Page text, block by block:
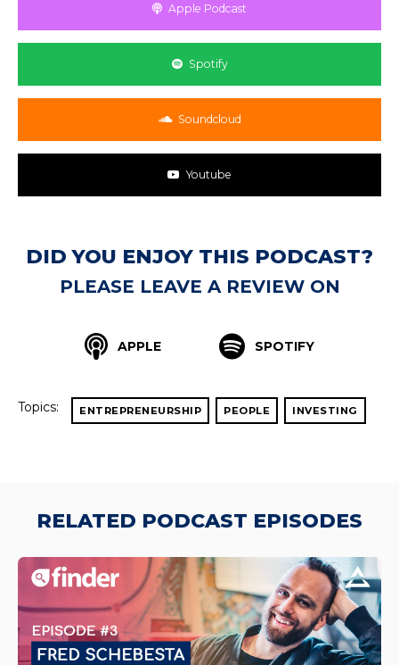
Apple Podcast
Spotify
Soundcloud
Youtube
DID YOU ENJOY THIS PODCAST?
PLEASE LEAVE A REVIEW ON
APPLE SPOTIFY
Topics: ENTREPRENEURSHIP PEOPLE INVESTING
RELATED PODCAST EPISODES